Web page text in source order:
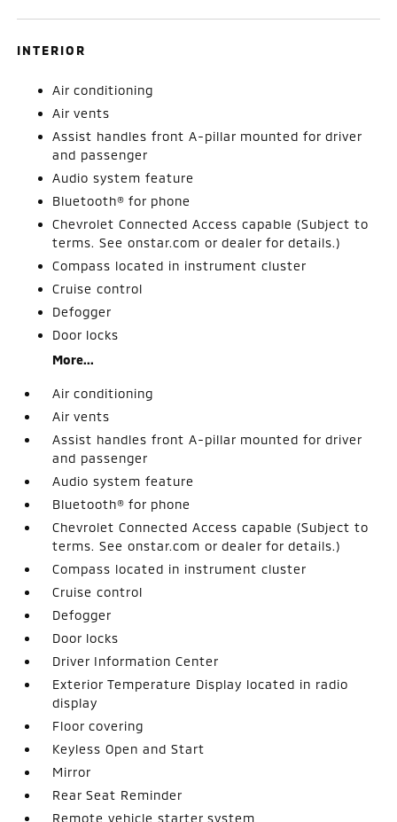
INTERIOR
Air conditioning
Air vents
Assist handles front A-pillar mounted for driver
and passenger
Audio system feature
Bluetooth® for phone
Chevrolet Connected Access capable (Subject to
terms. See onstar.com or dealer for details.)
Compass located in instrument cluster
Cruise control
Defogger
Door locks
More...
Air conditioning
Air vents
Assist handles front A-pillar mounted for driver
and passenger
Audio system feature
Bluetooth® for phone
Chevrolet Connected Access capable (Subject to
terms. See onstar.com or dealer for details.)
Compass located in instrument cluster
Cruise control
Defogger
Door locks
Driver Information Center
Exterior Temperature Display located in radio
display
Floor covering
Keyless Open and Start
Mirror
Rear Seat Reminder
Remote vehicle starter system